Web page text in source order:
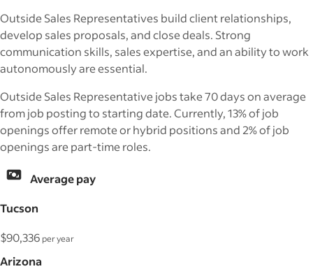
Outside Sales Representatives build client relationships,
develop sales proposals, and close deals. Strong
communication skills, sales expertise, and an ability to work
autonomously are essential.
Outside Sales Representative jobs take 70 days on average
from job posting to starting date. Currently, 13% of job
openings offer remote or hybrid positions and 2% of job
openings are part-time roles.
Average pay
Tucson
$90,336 per year
Arizona